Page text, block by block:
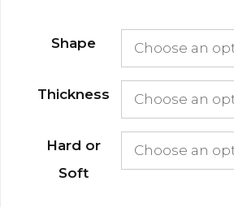
Shape
Thickness
Hard or
Soft